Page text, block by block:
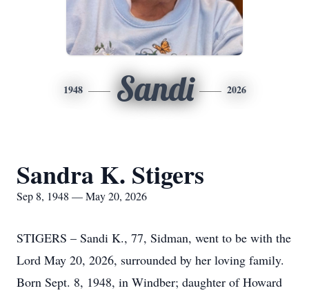
1948 Sandi 2026
Sandra K. Stigers
Sep 8, 1948 — May 20, 2026
STIGERS – Sandi K., 77, Sidman, went to be with the
Lord May 20, 2026, surrounded by her loving family.
Born Sept. 8, 1948, in Windber; daughter of Howard